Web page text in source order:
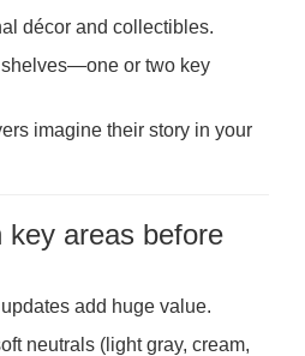
décor and collectibles.
or two key
imagine their story in your
key areas before
add huge value.
neutrals (light gray, cream,